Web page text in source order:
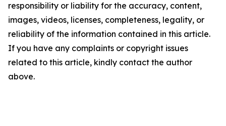
responsibility or liability for the accuracy, content,
images, videos, licenses, completeness, legality, or
reliability of the information contained in this article.
If you have any complaints or copyright issues
related to this article, kindly contact the author
above.